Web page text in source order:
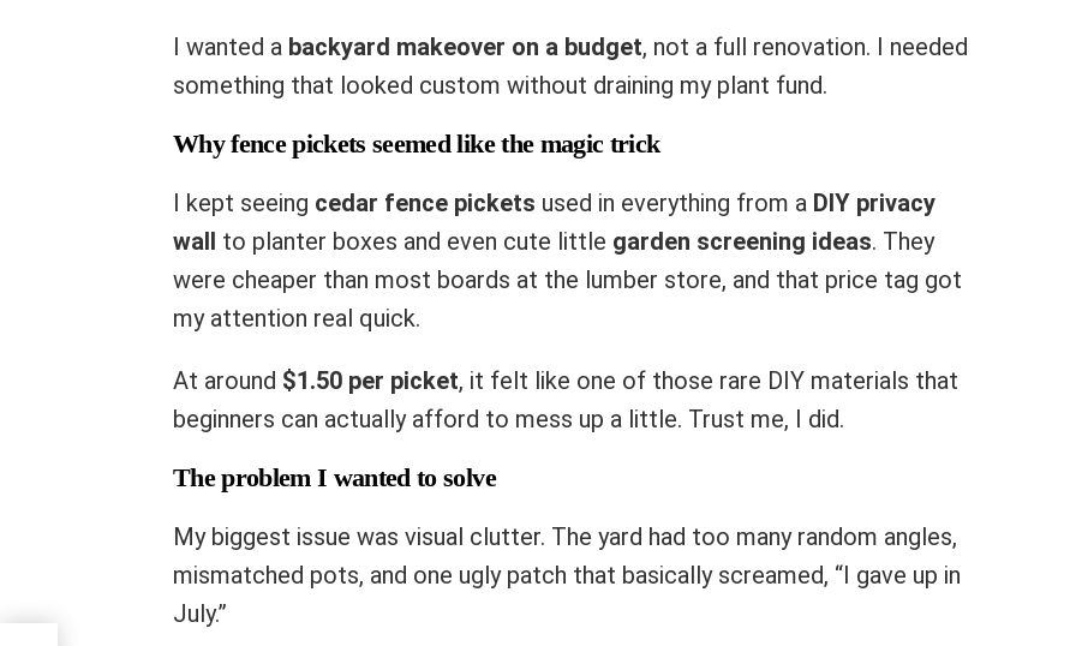
I wanted a backyard makeover on a budget, not a full renovation. I needed
something that looked custom without draining my plant fund.
Why fence pickets seemed like the magic trick
I kept seeing cedar fence pickets used in everything from a DIY privacy
wall to planter boxes and even cute little garden screening ideas. They
were cheaper than most boards at the lumber store, and that price tag got
my attention real quick.
At around $1.50 per picket, it felt like one of those rare DIY materials that
beginners can actually afford to mess up a little. Trust me, I did.
The problem I wanted to solve
My biggest issue was visual clutter. The yard had too many random angles,
mismatched pots, and one ugly patch that basically screamed, “I gave up in
July.”